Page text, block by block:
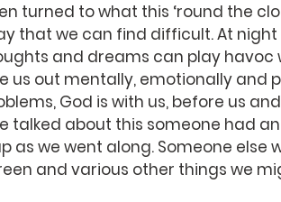
turned to what this ‘round the
that we can find difficult. At
and dreams can play havoc
us out mentally, emotionally and
God is with us, before us
talked about this someone had
as we went along. Someone else
and various other things we